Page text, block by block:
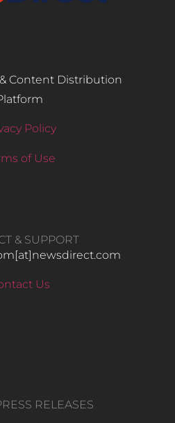
Content Distribution
Policy
of Use
& SUPPORT
Us
RELEASES